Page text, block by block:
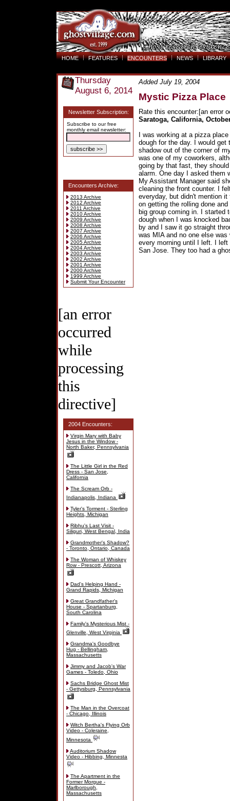
HOME FEATURES ENCOUNTERS NEWS LIBRARY
Thursday
August 6, 2014
Newsletter Subscription:
Subscribe to our free
monthly email newsletter:
Encounters Archive:
2013 Archive
2012 Archive
2011 Archive
2010 Archive
2009 Archive
2008 Archive
2007 Archive
2006 Archive
2005 Archive
2004 Archive
2003 Archive
2002 Archive
2001 Archive
2000 Archive
1999 Archive
Submit Your Encounter
[an error
occurred
while
processing
this
directive]
2004 Encounters:
Virgin Mary with Baby
Jesus in the Window -
North Baker, Pennsylvania
The Little Girl in the Red
Dress - San Jose,
California
The Scream Orb -
Indianapolis, Indiana
Tyler's Torment - Sterling
Heights, Michigan
Ribhu's Last Visit -
Siliguri, West Bengal, India
Grandmother's Shadow?
- Toronto, Ontario, Canada
The Woman of Whiskey
Row - Prescott, Arizona
Dad's Helping Hand -
Grand Rapids, Michigan
Great Grandfather's
House - Spartanburg,
South Carolina
Family's Mysterious Mist -
Glenville, West Virginia
Grandma's Goodbye
Hug - Bellingham,
Massachusetts
Jimmy and Jacob's War
Games - Toledo, Ohio
Sachs Bridge Ghost Mist
- Gettysburg, Pennsylvania
The Man in the Overcoat
- Chicago, Illinois
Witch Bertha's Flying Orb
Video - Coleraine,
Minnesota
Auditorium Shadow
Video - Hibbing, Minnesta
The Apartment in the
Former Morgue -
Marlborough,
Massachusetts
Added July 19, 2004
Mystic Pizza Place
Rate this encounter:[an error
Saratoga, California,
I was working at a pizza
dough for the day. I would
shadow out of the corner of
was one of my coworkers,
going by that fast, they
alarm. One day I asked them
My Assistant Manager said
cleaning the front counter. I
everyday, but didn't mention
on getting the rolling done
big group coming in. I started
dough when I was knocked
by and I saw it go straight
was MIA and no one else
every morning until I left. I
San Jose. They too had a